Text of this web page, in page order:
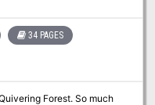
34 PAGES
Forest. So much